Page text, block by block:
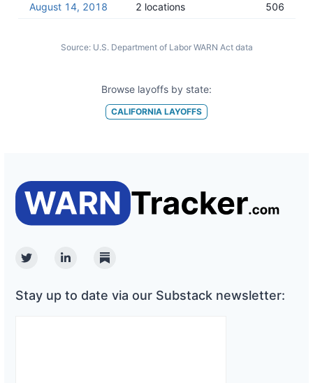
August 14, 2018
2 locations 506
Source: U.S. Department of Labor WARN Act data
Browse layoffs by state:
CALIFORNIA LAYOFFS
TwitterLinkedinSubstack
Stay up to date via our Substack newsletter: